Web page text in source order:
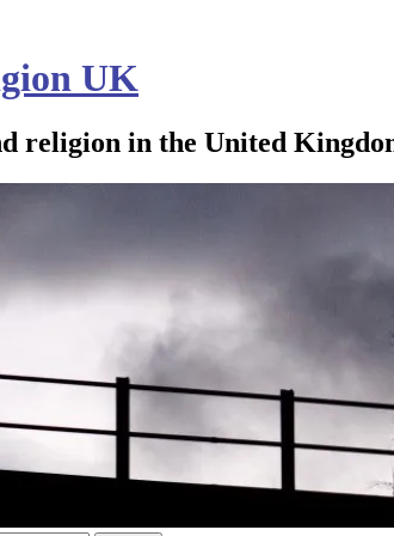
UK
religion in the United